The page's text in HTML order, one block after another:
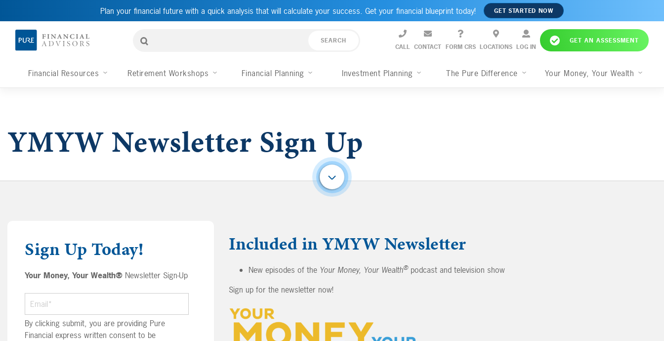
Plan your financial future with a quick analysis that will calculate your success. Get your financial blueprint today! GET STARTED NOW
CALL CONTACT FORM CRS LOCATIONS LOG IN
GET AN ASSESSMENT
Financial Resources Retirement Workshops Financial Planning Investment Planning The Pure Difference Your Money, Your Wealth
YMYW Newsletter Sign Up
Sign Up Today!
Your Money, Your Wealth® Newsletter Sign-Up
By clicking submit, you are providing Pure
Financial express written consent to be
Included in YMYW Newsletter
New episodes of the Your Money, Your Wealth®podcast and television show
Sign up for the newsletter now!